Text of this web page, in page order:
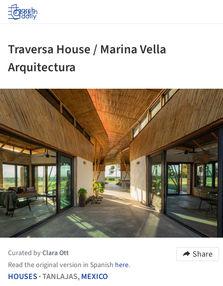
Log in
Traversa House / Marina Vella
Arquitectura
Curated byClara Ott
Read the original version in Spanish here.
Share
HOUSES •TANLAJAS,MEXICO